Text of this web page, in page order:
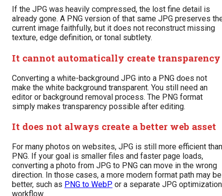
If the JPG was heavily compressed, the lost fine detail is
already gone. A PNG version of that same JPG preserves
current image faithfully, but it does not reconstruct missing
texture, edge definition, or tonal subtlety.
It cannot automatically create transparency
Converting a white-background JPG into a PNG does not
make the white background transparent. You still need an
editor or background removal process. The PNG format
simply makes transparency possible after editing.
It does not always create a better web asset
For many photos on websites, JPG is still more efficient than
PNG. If your goal is smaller files and faster page loads,
converting a photo from JPG to PNG can move in the wrong
direction. In those cases, a more modern format path may be
better, such as PNG to WebP or a separate JPG optimization
workflow.